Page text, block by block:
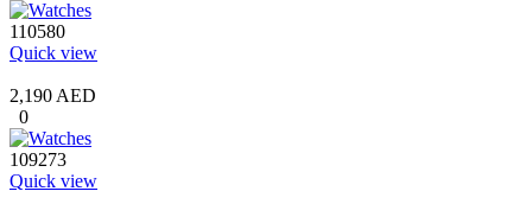
110580
Quick view
2,190 AED
0
109273
Quick view